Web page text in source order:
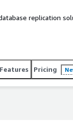
replication
Features Pricing